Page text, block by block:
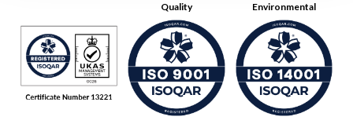
Quality Environmental